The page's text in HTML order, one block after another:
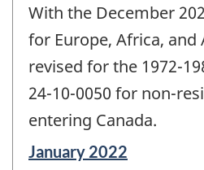
of
change
With the December
for Europe, Africa, and
revised for the 1972-
24-10-0050 for non-
entering Canada.
Reference
January 2022